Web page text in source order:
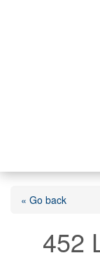
« Go back
452